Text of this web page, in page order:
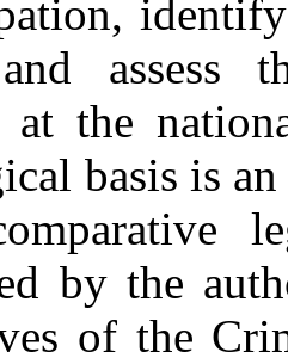
assess
at the
basis is
by the
of the